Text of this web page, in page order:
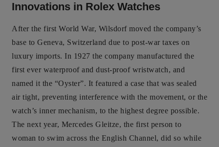
Innovations in Rolex Watches
After the first World War, Wilsdorf moved the company’s
base to Geneva, Switzerland due to post-war taxes on
luxury imports. In 1927 the company manufactured the
first ever waterproof and dust-proof wristwatch, and
named it the “Oyster”. It featured a case that was sealed
air tight, preventing interference with the movement, or the
watch’s inner mechanism, to the highest degree possible.
The next year, Mercedes Gleitze, the first person to
woman to swim across the English Channel, did so while